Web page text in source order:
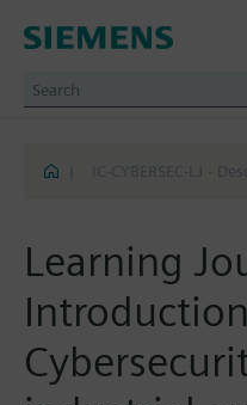
IC-CYBERSEC-LJ -
Learning